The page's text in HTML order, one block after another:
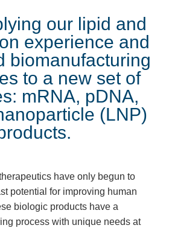
our lipid and
experience and
biomanufacturing
to a new set of
mRNA, pDNA,
(LNP)
have only begun to
potential for improving human
biologic products have a
process with unique needs at